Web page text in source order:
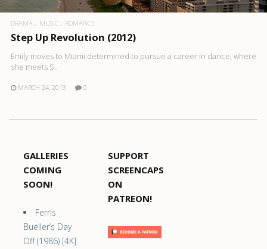
DRAMA MUSIC ROMANCE
Step Up Revolution (2012)
Emily moves to Miami determined to pursue a career in dance, where
she meets S..
MARCH 24, 2013 0
GALLERIES
COMING
SOON!
Ferris
Bueller’s Day
Off (1986) [4K]
SUPPORT
SCREENCAPS
ON
PATREON!